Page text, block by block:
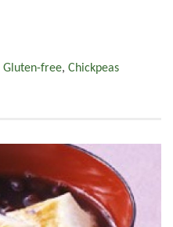
Gluten-free, Chickpeas